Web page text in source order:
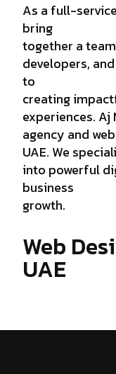
As a full-
bring
together a
developers,
to
creating
experiences.
agency and
UAE. We
into powerful
business
growth.
Web
UAE